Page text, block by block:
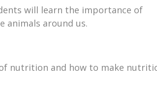
will learn the importance of
animals around us.
nutrition and how to make